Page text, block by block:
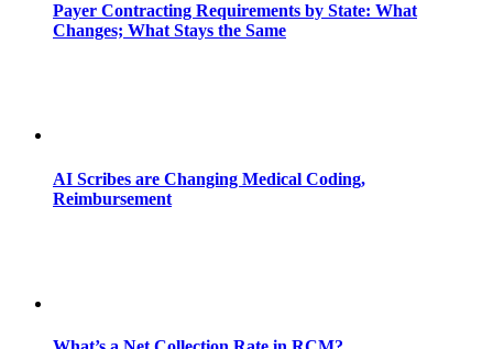
Payer Contracting Requirements by State: What
Changes; What Stays the Same
AI Scribes are Changing Medical Coding,
Reimbursement